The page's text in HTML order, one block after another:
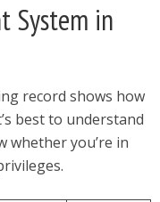
System in
record shows how
best to understand
whether you’re in